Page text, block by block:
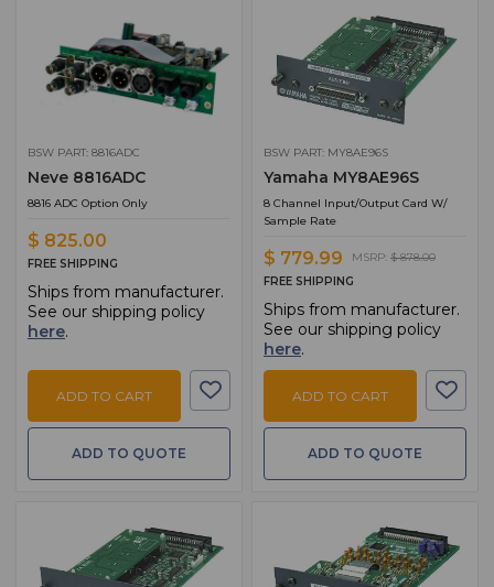
BSW PART: 8816ADC
Neve 8816ADC
8816 ADC Option Only
$ 825.00
FREE SHIPPING
Ships from manufacturer.
See our shipping policy
here.
ADD TO CART
ADD TO QUOTE
BSW PART: MY8AE96S
Yamaha MY8AE96S
8 Channel Input/Output Card W/
Sample Rate
$ 779.99 MSRP: $ 878.00
FREE SHIPPING
Ships from manufacturer.
See our shipping policy
here.
ADD TO CART
ADD TO QUOTE